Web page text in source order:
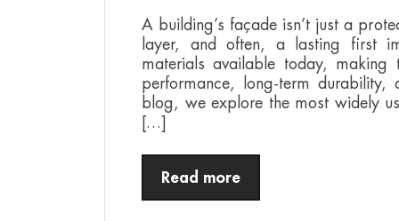
A building’s façade isn’t just a
layer, and often, a lasting first
materials available today, making
performance, long-term durability,
blog, we explore the most widely
[…]
Read more